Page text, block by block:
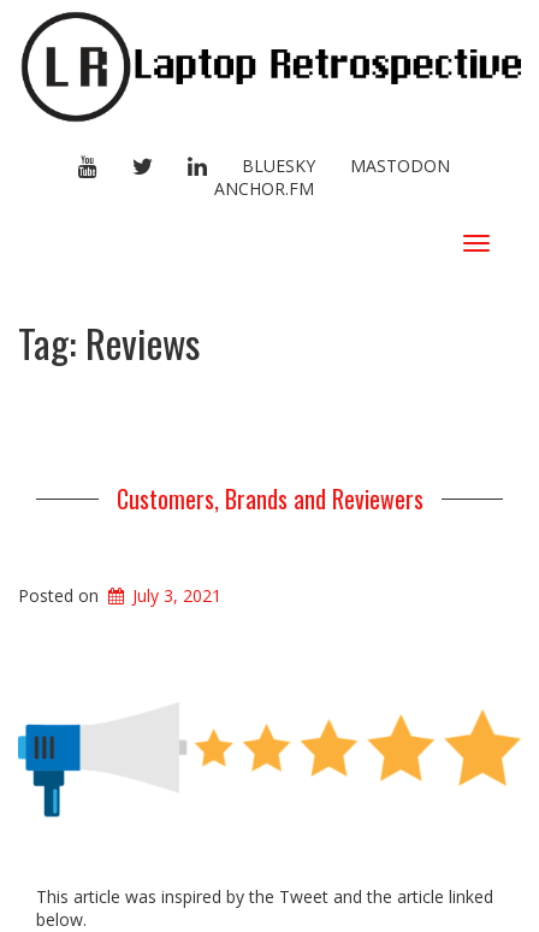
YOUTUBETWITTERLINKEDIN
BLUESKY
MASTODON
ANCHOR.FM
Toggle
Tag: Reviews
Customers, Brands and Reviewers
Posted on July 3, 2021
This article was inspired by the Tweet and the article linked
below.